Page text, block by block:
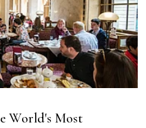
World's Most